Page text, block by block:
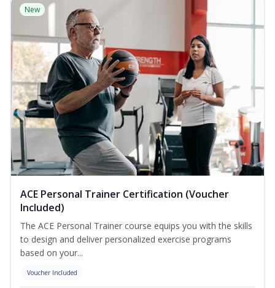
New
ACE Personal Trainer Certification (Voucher
Included)
The ACE Personal Trainer course equips you with the skills
to design and deliver personalized exercise programs
based on your...
Voucher Included